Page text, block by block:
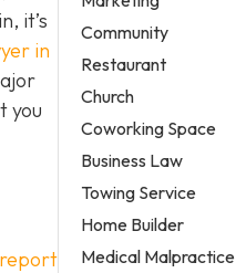
it’s
in
you
Community
Restaurant
Church
Coworking Space
Business Law
Towing Service
Home Builder
Medical Malpractice